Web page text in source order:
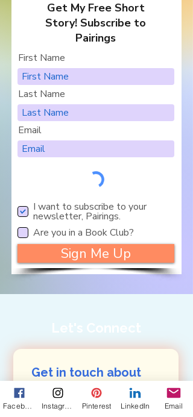
Get My Free Short
Story! Subscribe to
Pairings
First Name
Last Name
Email
I want to subscribe to your
newsletter, Pairings.
Are you in a Book Club?
Sign Me Up
Get in touch about
my books, photos,
art:
Pinterest LinkedIn Email